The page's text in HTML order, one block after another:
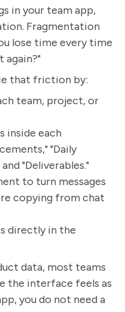
in your team app,
Fragmentation
lose time every time
again?"
that friction by:
team, project, or
inside each
"Daily
"Deliverables."
to turn messages
copying from chat
directly in the
data, most teams
the interface feels as
you do not need a